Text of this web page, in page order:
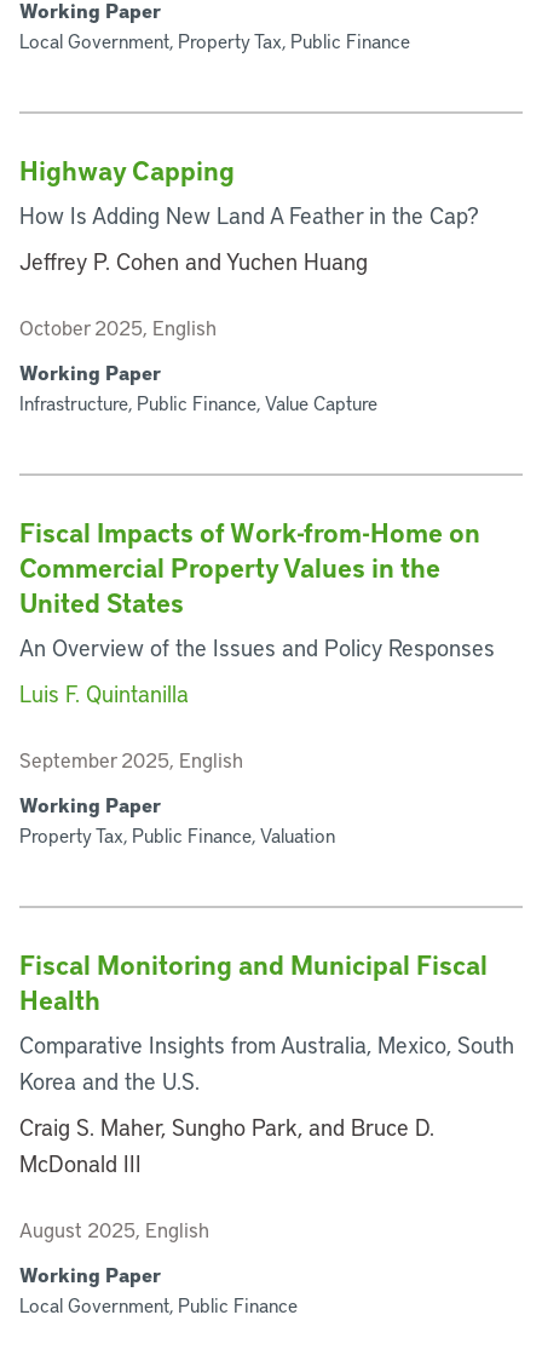
Working Paper
Local Government, Property Tax, Public Finance
Highway Capping
How Is Adding New Land A Feather in the Cap?
Jeffrey P. Cohen and Yuchen Huang
October 2025, English
Working Paper
Infrastructure, Public Finance, Value Capture
Fiscal Impacts of Work-from-Home on
Commercial Property Values in the
United States
An Overview of the Issues and Policy Responses
Luis F. Quintanilla
September 2025, English
Working Paper
Property Tax, Public Finance, Valuation
Fiscal Monitoring and Municipal Fiscal
Health
Comparative Insights from Australia, Mexico, South
Korea and the U.S.
Craig S. Maher, Sungho Park, and Bruce D.
McDonald III
August 2025, English
Working Paper
Local Government, Public Finance